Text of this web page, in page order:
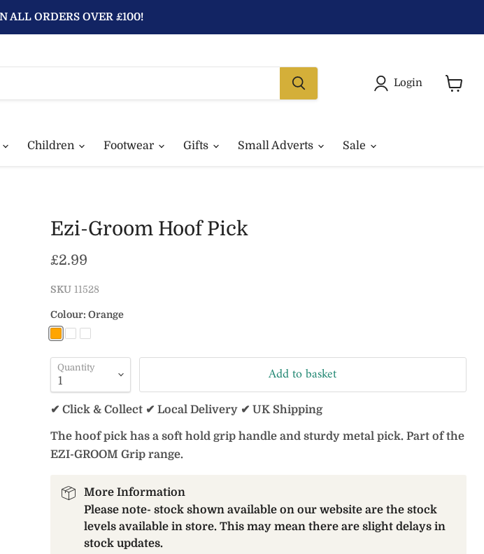
ALL ORDERS OVER £100!
Login
Children Footwear Gifts Small Adverts Sale
Ezi-Groom Hoof Pick
Current price
£2.99
SKU 11528
Colour: Orange
Quantity Add to basket
✔ Click & Collect ✔ Local Delivery ✔ UK Shipping
The hoof pick has a soft hold grip handle and sturdy metal pick. Part of the
EZI-GROOM Grip range.
More Information
Please note- stock shown available on our website are the stock
levels available in store. This may mean there are slight delays in
stock updates.